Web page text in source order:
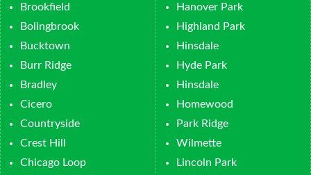
Brookfield
Bolingbrook
Bucktown
Burr Ridge
Bradley
Cicero
Countryside
Crest Hill
Chicago Loop
Hanover Park
Highland Park
Hinsdale
Hyde Park
Hinsdale
Homewood
Park Ridge
Wilmette
Lincoln Park